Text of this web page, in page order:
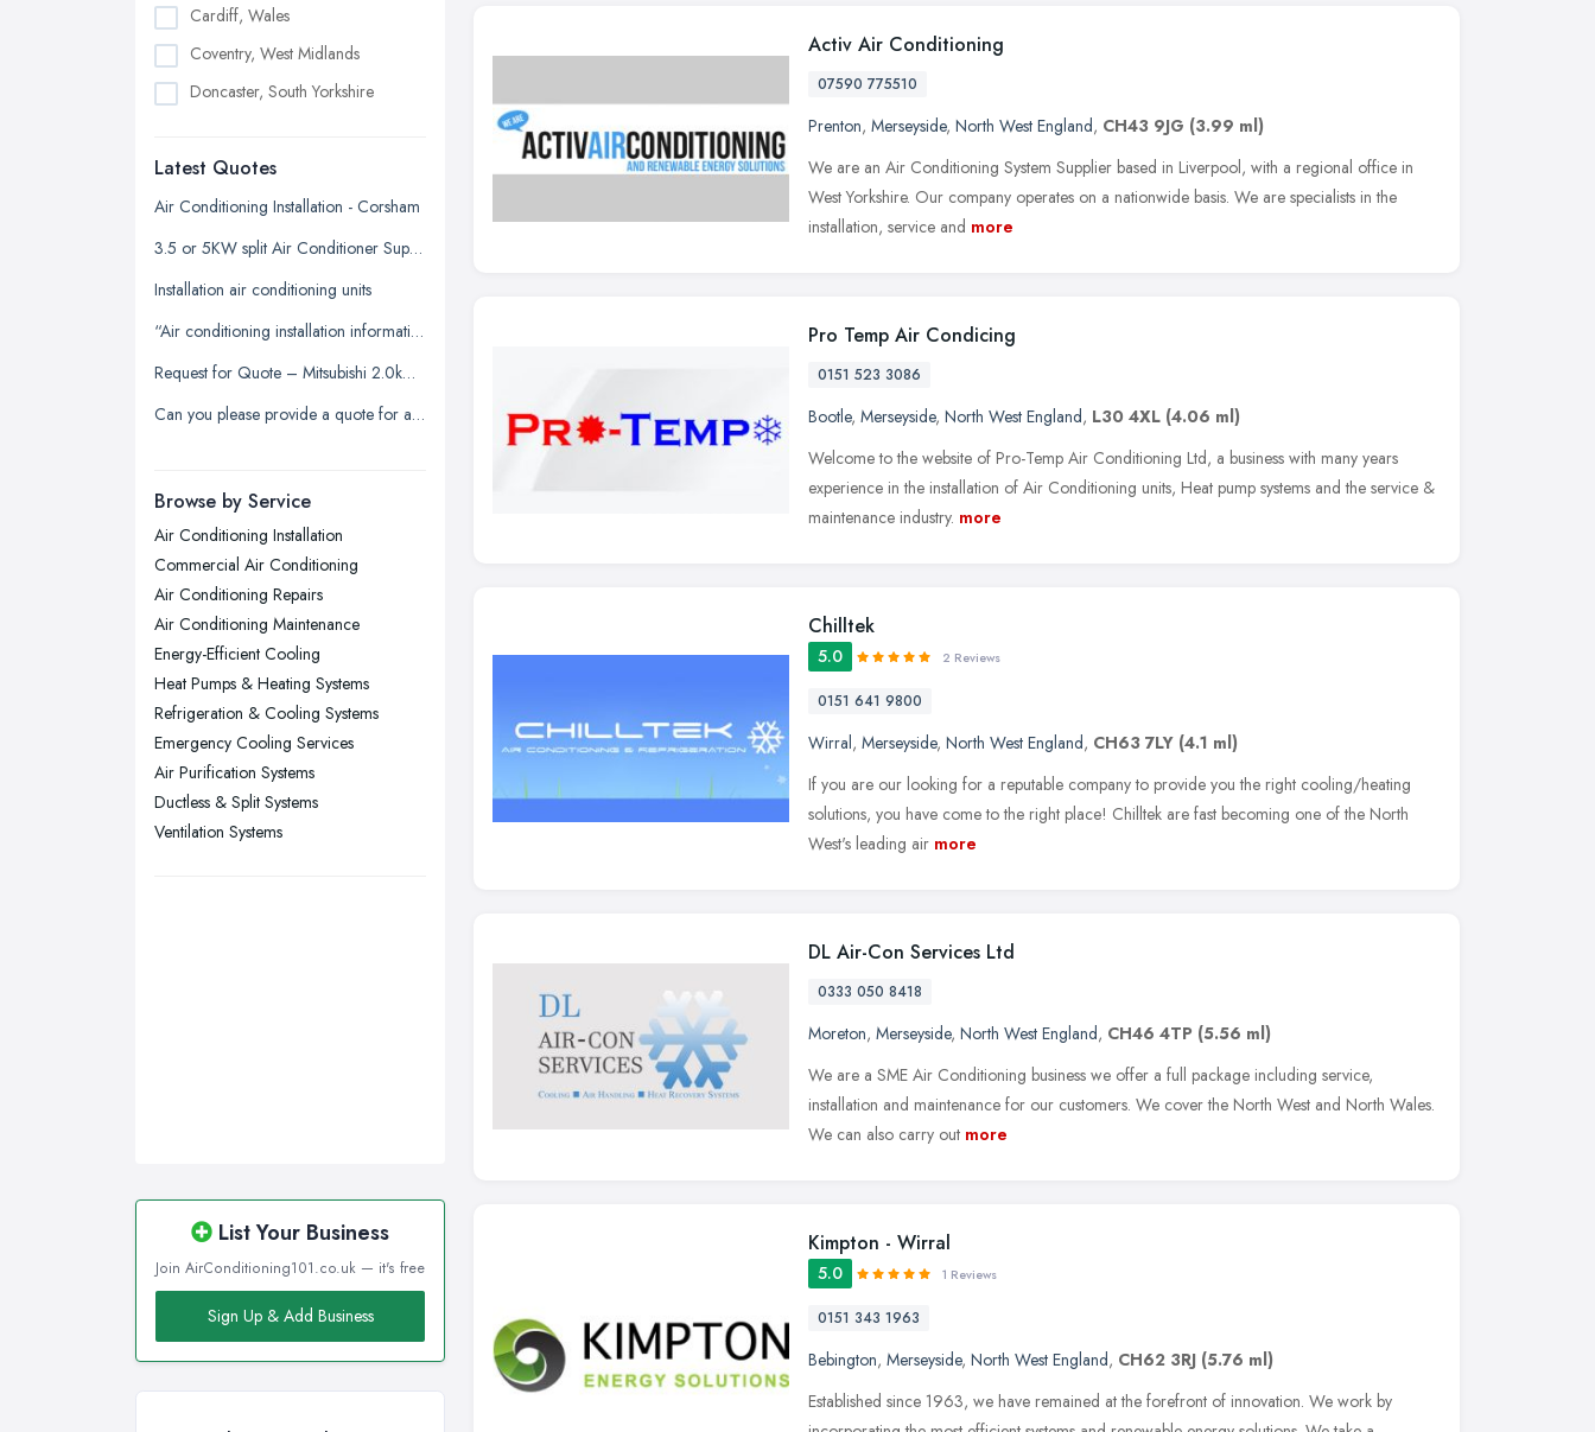
Cardiff, Wales
Coventry, West Midlands
Doncaster, South Yorkshire
Edinburgh, Scotland
Glasgow, Scotland
Kingston upon Hull, East Riding of
Leeds, West Yorkshire
Leicester, Leicestershire
Liverpool, Merseyside
London
Newcastle upon Tyne, Tyne and
Nottingham, Nottinghamshire
Plymouth, Devon
Sheffield, South Yorkshire
Stockport, Greater Manchester
Sunderland, Tyne and Wear
Swansea, Swansea
Wakefield, West Yorkshire
Walsall, West Midlands
Latest Quotes
Air Conditioning Installation - Corsham
3.5 or 5KW split Air Conditioner Supply and install
Installation air conditioning units
“Air conditioning installation information for our office”
Request for Quote – Mitsubishi 2.0kW Air Conditioning Unit (Supply & Install)
Can you please provide a quote for a service or clean as this has not been done for several years.
Browse by Service
Air Conditioning Installation
Commercial Air Conditioning
Air Conditioning Repairs
Air Conditioning Maintenance
Energy-Efficient Cooling
Heat Pumps & Heating Systems
Refrigeration & Cooling Systems
Emergency Cooling Services
Air Purification Systems
Ductless & Split Systems
Ventilation Systems
List Your Business
Join AirConditioning101.co.uk — it's free
Sign Up & Add Business
Activ Air Conditioning
07590 775510
Prenton, Merseyside, North West England, CH43 9JG (3.99 ml)
We are an Air Conditioning System Supplier based in Liverpool, with a regional office in
West Yorkshire. Our company operates on a nationwide basis. We are specialists in the
installation, service and more
Pro Temp Air Condicing
0151 523 3086
Bootle, Merseyside, North West England, L30 4XL (4.06 ml)
Welcome to the website of Pro-Temp Air Conditioning Ltd, a business with many years
experience in the installation of Air Conditioning units, Heat pump systems and the service &
maintenance industry. more
Chilltek
5.0 2 Reviews
0151 641 9800
Wirral, Merseyside, North West England, CH63 7LY (4.1 ml)
If you are our looking for a reputable company to provide you the right cooling/heating
solutions, you have come to the right place! Chilltek are fast becoming one of the North
West's leading air more
DL Air-Con Services Ltd
0333 050 8418
Moreton, Merseyside, North West England, CH46 4TP (5.56 ml)
We are a SME Air Conditioning business we offer a full package including service,
installation and maintenance for our customers. We cover the North West and North Wales.
We can also carry out more
Kimpton - Wirral
5.0 1 Reviews
0151 343 1963
Bebington, Merseyside, North West England, CH62 3RJ (5.76 ml)
Established since 1963, we have remained at the forefront of innovation. We work by